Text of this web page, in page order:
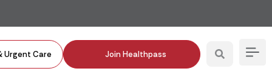
Urgent Care Join Healthpass